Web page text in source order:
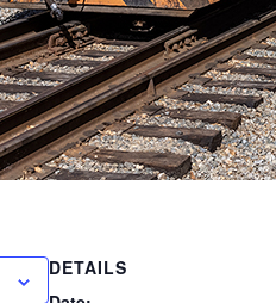
DETAILS